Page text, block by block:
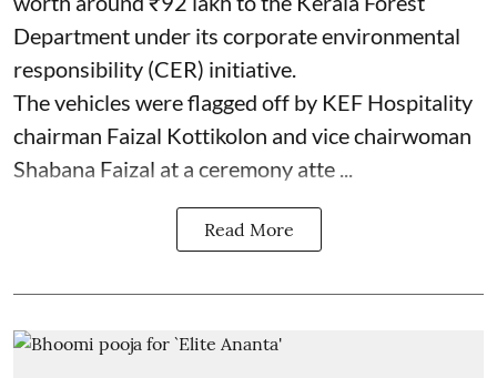
Department under its corporate environmental
responsibility (CER) initiative.
The vehicles were flagged off by KEF Hospitality
chairman Faizal Kottikolon and vice chairwoman
Shabana Faizal at a ceremony atte ...
Read More